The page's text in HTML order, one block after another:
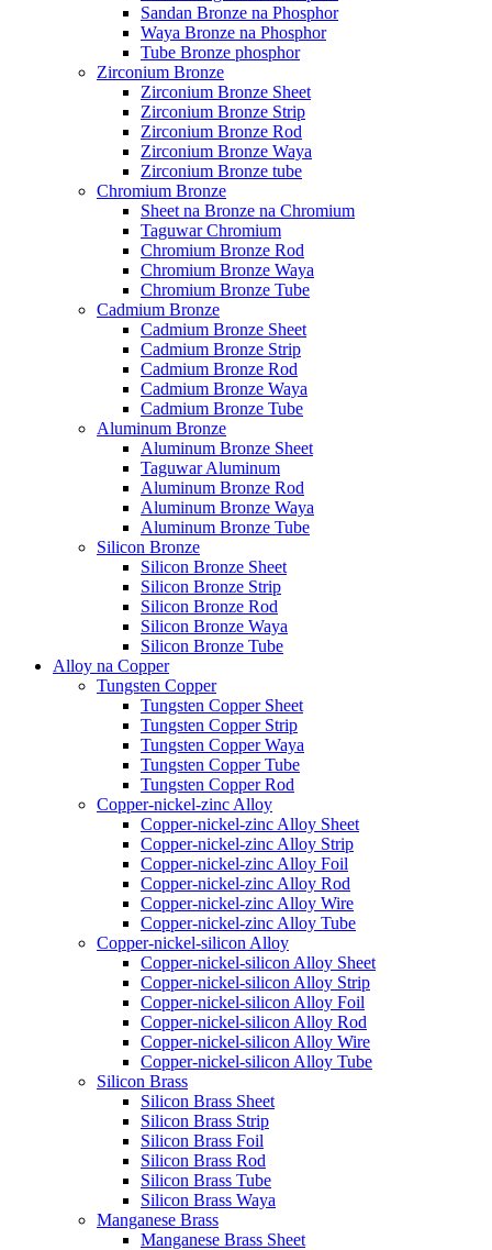
Sandan Bronze na Phosphor
Waya Bronze na Phosphor
Tube Bronze phosphor
Zirconium Bronze
Zirconium Bronze Sheet
Zirconium Bronze Strip
Zirconium Bronze Rod
Zirconium Bronze Waya
Zirconium Bronze tube
Chromium Bronze
Sheet na Bronze na Chromium
Taguwar Chromium
Chromium Bronze Rod
Chromium Bronze Waya
Chromium Bronze Tube
Cadmium Bronze
Cadmium Bronze Sheet
Cadmium Bronze Strip
Cadmium Bronze Rod
Cadmium Bronze Waya
Cadmium Bronze Tube
Aluminum Bronze
Aluminum Bronze Sheet
Taguwar Aluminum
Aluminum Bronze Rod
Aluminum Bronze Waya
Aluminum Bronze Tube
Silicon Bronze
Silicon Bronze Sheet
Silicon Bronze Strip
Silicon Bronze Rod
Silicon Bronze Waya
Silicon Bronze Tube
Alloy na Copper
Tungsten Copper
Tungsten Copper Sheet
Tungsten Copper Strip
Tungsten Copper Waya
Tungsten Copper Tube
Tungsten Copper Rod
Copper-nickel-zinc Alloy
Copper-nickel-zinc Alloy Sheet
Copper-nickel-zinc Alloy Strip
Copper-nickel-zinc Alloy Foil
Copper-nickel-zinc Alloy Rod
Copper-nickel-zinc Alloy Wire
Copper-nickel-zinc Alloy Tube
Copper-nickel-silicon Alloy
Copper-nickel-silicon Alloy Sheet
Copper-nickel-silicon Alloy Strip
Copper-nickel-silicon Alloy Foil
Copper-nickel-silicon Alloy Rod
Copper-nickel-silicon Alloy Wire
Copper-nickel-silicon Alloy Tube
Silicon Brass
Silicon Brass Sheet
Silicon Brass Strip
Silicon Brass Foil
Silicon Brass Rod
Silicon Brass Tube
Silicon Brass Waya
Manganese Brass
Manganese Brass Sheet